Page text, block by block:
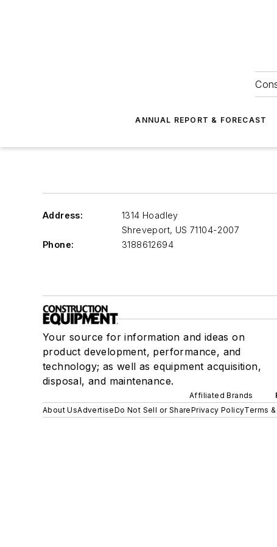
ANNUAL REPORT & FORECAST
Address:
1314 Hoadley
Shreveport, US 71104-2007
Phone:
3188612694
Your source for information and ideas on
product development, performance, and
technology; as well as equipment acquisition,
disposal, and maintenance.
Affiliated Brands
About UsAdvertiseDo Not Sell or SharePrivacy PolicyTerms